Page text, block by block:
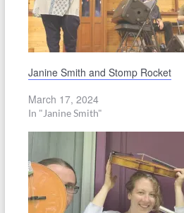
Janine Smith and Stomp Rocket
March 17, 2024
In "Janine Smith"